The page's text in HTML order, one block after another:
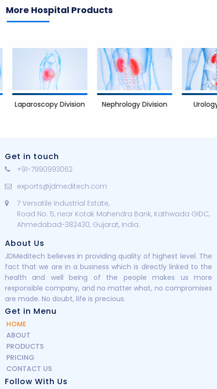
More Hospital Products
Laparoscopy Division Nephrology Division Urology
Get in touch
+91-7990993062
exports@jdmeditech.com
7 Versatile Industrial Estate,
Road No. 5, near Kotak Mahendra Bank, Kathwada GIDC,
Ahmedabad-382430, Gujarat, India.
About Us
JDMeditech believes in providing quality of highest level. The
fact that we are in a business which is directly linked to the
health and well being of the people makes us more
responsible company, and no matter what, no compromises
are made. No doubt, life is precious.
Get in Menu
HOME
ABOUT
PRODUCTS
PRICING
CONTACT US
Follow With Us